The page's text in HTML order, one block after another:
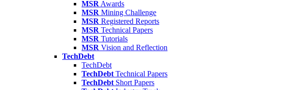
MSR Awards
MSR Mining Challenge
MSR Registered Reports
MSR Technical Papers
MSR Tutorials
MSR Vision and Reflection
TechDebt
TechDebt
TechDebt Technical Papers
TechDebt Short Papers